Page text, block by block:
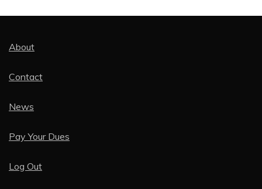
About
Contact
News
Pay Your Dues
Log Out